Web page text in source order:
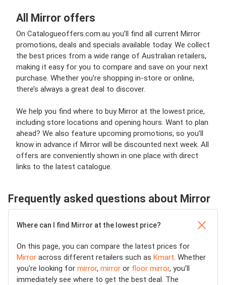
All Mirror offers
On Catalogueoffers.com.au you’ll find all current Mirror
promotions, deals and specials available today. We collect
the best prices from a wide range of Australian retailers,
making it easy for you to compare and save on your next
purchase. Whether you're shopping in-store or online,
there’s always a great deal to discover.
We help you find where to buy Mirror at the lowest price,
including store locations and opening hours. Want to plan
ahead? We also feature upcoming promotions, so you’ll
know in advance if Mirror will be discounted next week. All
offers are conveniently shown in one place with direct
links to the latest catalogue.
Frequently asked questions about Mirror
Where can I find Mirror at the lowest price?
On this page, you can compare the latest prices for
Mirror across different retailers such as Kmart . Whether
you're looking for mirror, mirror or floor mirror, you’ll
immediately see where to get the best deal. The